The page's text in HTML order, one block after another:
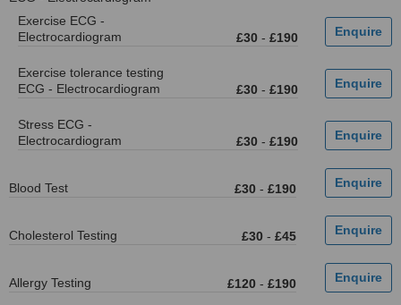
Exercise ECG -
Electrocardiogram
£30 - £190
Exercise tolerance testing
ECG - Electrocardiogram
£30 - £190
Stress ECG -
Electrocardiogram
£30 - £190
Blood Test £30 - £190
Cholesterol Testing £30 - £45
Allergy Testing £120 - £190